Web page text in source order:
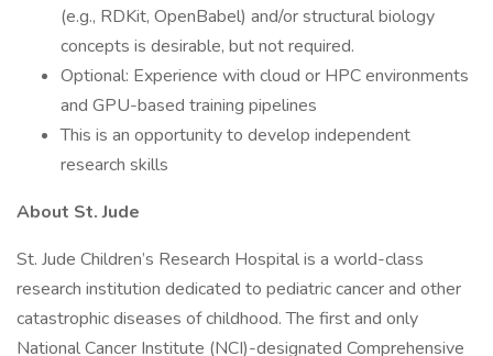
(e.g., RDKit, OpenBabel) and/or structural biology
concepts is desirable, but not required.
Optional: Experience with cloud or HPC environments
and GPU-based training pipelines
This is an opportunity to develop independent
research skills
About St. Jude
St. Jude Children’s Research Hospital is a world-class
research institution dedicated to pediatric cancer and other
catastrophic diseases of childhood. The first and only
National Cancer Institute (NCI)-designated Comprehensive